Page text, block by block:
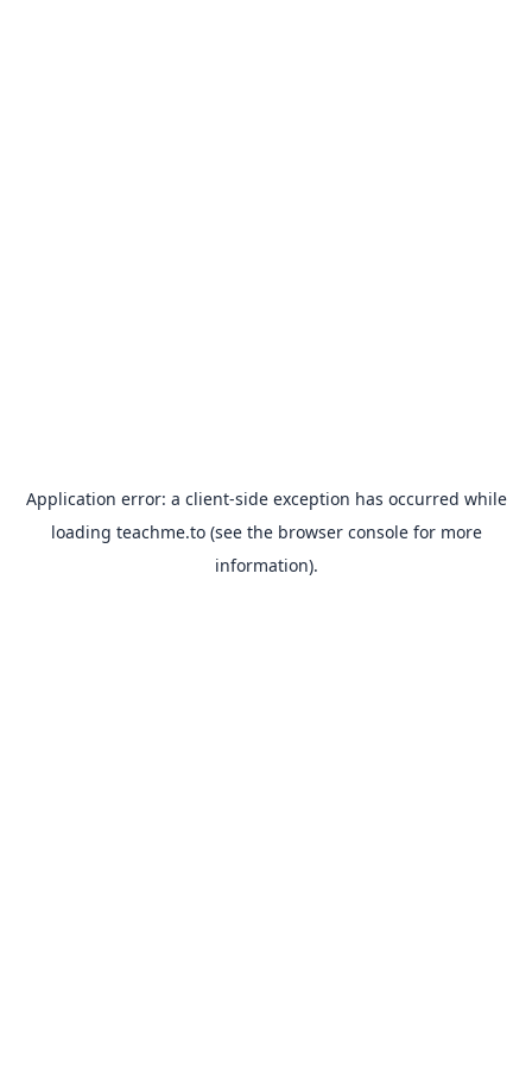
Application error: a client-side exception has occurred while
loading teachme.to(see the browser consolefor more
information).